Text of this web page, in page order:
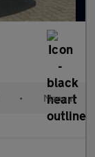
• Manual